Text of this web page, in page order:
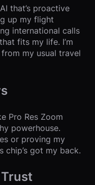
that’s proactive
up my flight
international calls
fits my life. I’m
my usual travel
Pro Res Zoom
powerhouse.
or proving my
chip’s got my back.